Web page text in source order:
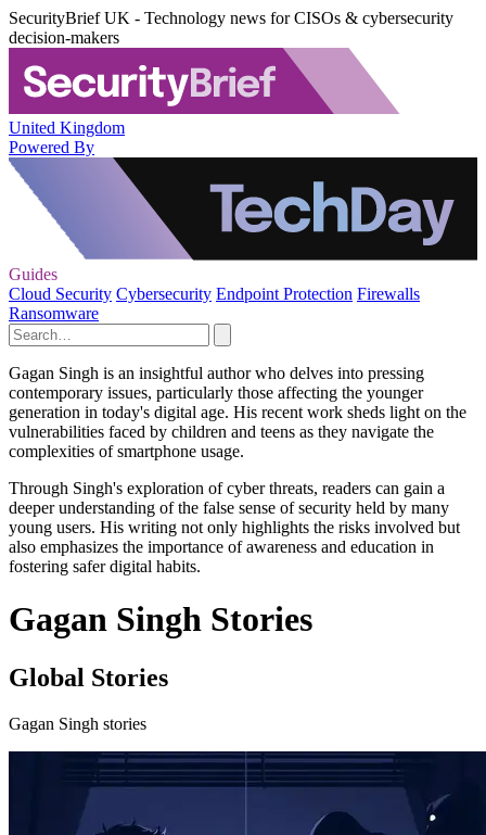
SecurityBrief UK - Technology news for CISOs & cybersecurity
decision-makers
United Kingdom
Powered By
Guides
Cloud Security Cybersecurity Endpoint Protection Firewalls
Ransomware
Gagan Singh is an insightful author who delves into pressing
contemporary issues, particularly those affecting the younger
generation in today's digital age. His recent work sheds light on the
vulnerabilities faced by children and teens as they navigate the
complexities of smartphone usage.
Through Singh's exploration of cyber threats, readers can gain a
deeper understanding of the false sense of security held by many
young users. His writing not only highlights the risks involved but
also emphasizes the importance of awareness and education in
fostering safer digital habits.
Gagan Singh Stories
Global Stories
Gagan Singh stories